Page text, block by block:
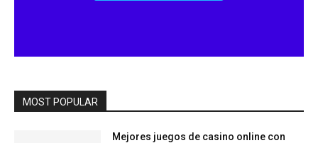
MOST POPULAR
Mejores juegos de casino online con